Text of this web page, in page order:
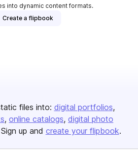
into dynamic content formats.
Create a flipbook
files into: digital portfolios
online catalogs digital photo
up and create your flipbook.